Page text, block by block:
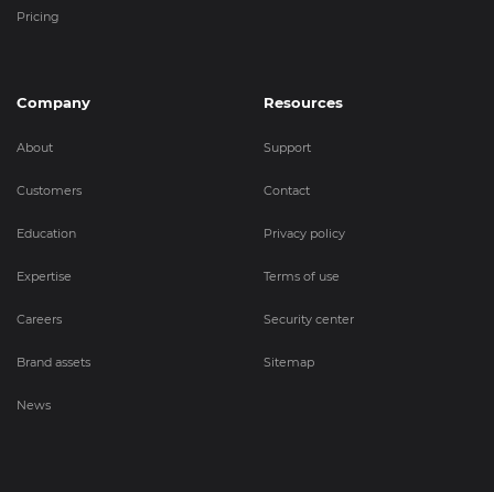
Pricing
Company
About
Customers
Education
Expertise
Careers
Brand assets
News
Resources
Support
Contact
Privacy policy
Terms of use
Security center
Sitemap